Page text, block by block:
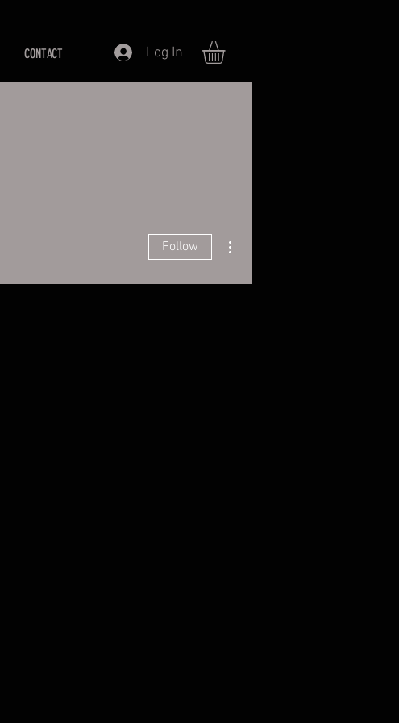
CONTACT Log In
Follow